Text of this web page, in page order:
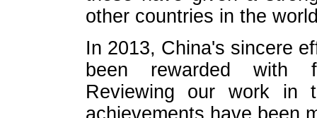
other countries in the
In 2013, China's sincere
been rewarded with
Reviewing our work in
achievements have been